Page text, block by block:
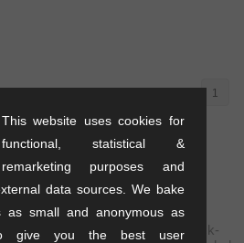
1
to Serbia, plus shipping. Struck-
This website uses cookies for
functional, statistical &
remarketing purposes and
data sources. We bake
as small and anonymous as
give you the best user